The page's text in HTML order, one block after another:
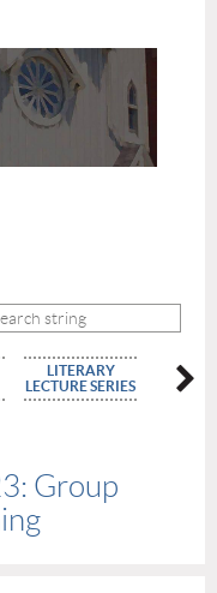
LITERARY
LECTURE SERIES
Group